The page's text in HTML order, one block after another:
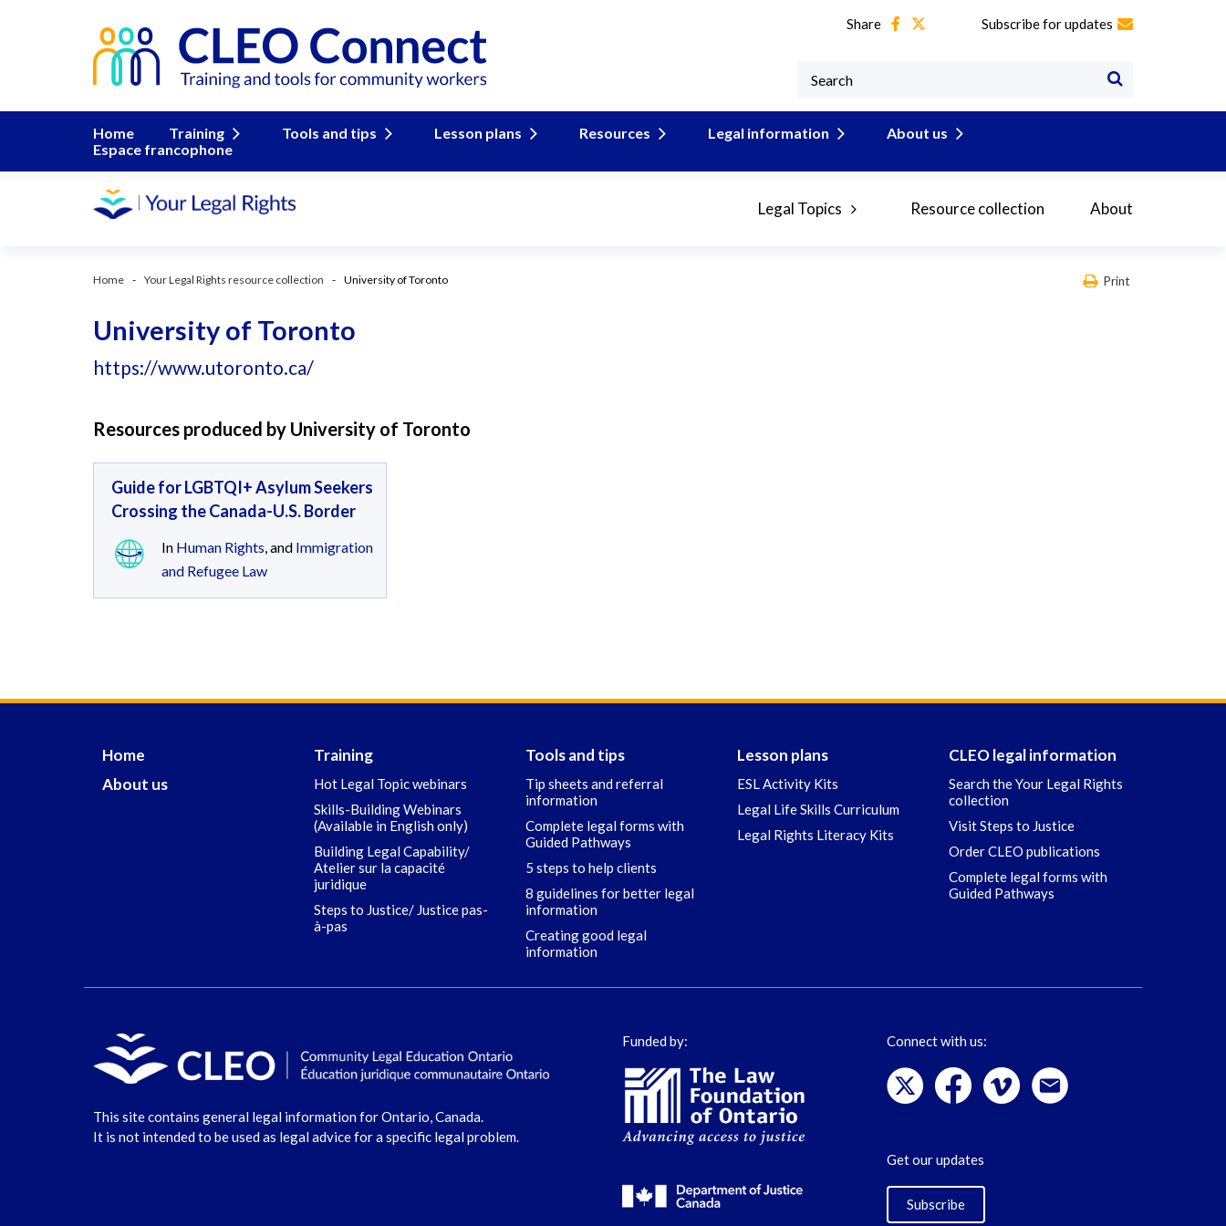
Share Subscribe for updates
Home Training Tools and tips Lesson plans Resources Legal information
About us
Espace francophone
Legal Topics Resource collection About
Home Your Legal Rights resource collection University of Toronto Print
University of Toronto
https://www.utoronto.ca/
Resources produced by University of Toronto
Guide for LGBTQI+ Asylum Seekers
Crossing the Canada-U.S. Border
In Human Rights, and Immigration
and Refugee Law
Home
About us
Training
Hot Legal Topic webinars
Skills-Building Webinars
(Available in English only)
Building Legal Capability/
Atelier sur la capacité
juridique
Steps to Justice/ Justice pas-
à-pas
Tools and tips
Tip sheets and referral
information
Complete legal forms with
Guided Pathways
5 steps to help clients
8 guidelines for better legal
information
Creating good legal
information
Lesson plans
ESL Activity Kits
Legal Life Skills Curriculum
Legal Rights Literacy Kits
CLEO legal information
Search the Your Legal Rights
collection
Visit Steps to Justice
Order CLEO publications
Complete legal forms with
Guided Pathways
This site contains general legal information for Ontario, Canada.
It is not intended to be used as legal advice for a specific legal problem.
Funded by: Connect with us:
Get our updates
Subscribe